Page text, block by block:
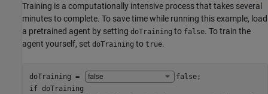
Training is a computationally intensive process that takes several
minutes to complete. To save time while running this example, load
a pretrained agent by setting doTraining to false. To train the
agent yourself, set doTraining to true.
doTraining = false
if doTraining